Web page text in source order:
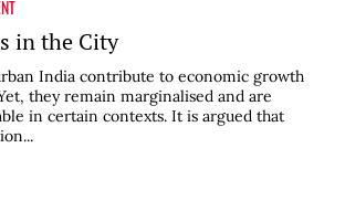
in the City
India contribute to economic growth
they remain marginalised and are
in certain contexts. It is argued that